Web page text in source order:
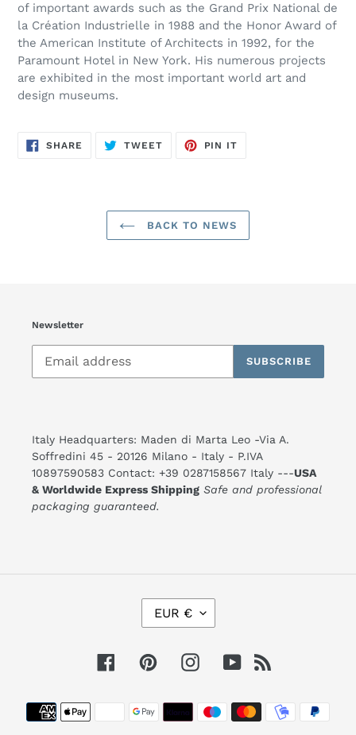
of important awards such as the Grand Prix National de
la Création Industrielle in 1988 and the Honor Award of
the American Institute of Architects in 1992, for the
Paramount Hotel in New York. His numerous projects
are exhibited in the most important world art and
design museums.
SHARE SHARE
TWEETTWEET
PIN IT
BACK TO NEWS
Newsletter
SUBSCRIBE
Italy Headquarters: Maden di Marta Leo -Via A.
Soffredini 45 - 20126 Milano - Italy - P.IVA
10897590583 Contact: +39 0287158567 Italy ---USA
& Worldwide Express Shipping Safe and professional
packaging guaranteed.
C
R
E
N
EUR €
FacebookPinterestInstagramYouTube
Payment
methods